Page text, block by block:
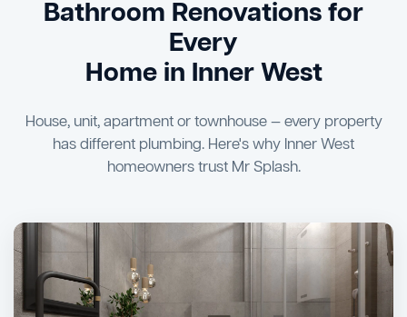
26 Vanity Installation & Connection
Bathtub or Spa Bath Installation & Connection
the keys to your new bathroom.
Bathroom Renovations for
Every
Home in Inner West
House, unit, apartment or townhouse — every property
has different plumbing. Here's why Inner West
homeowners trust Mr Splash.